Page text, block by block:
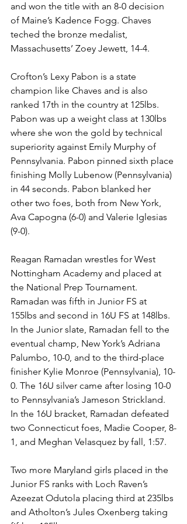
and won the title with an 8-0 decision
of Maine’s Kadence Fogg. Chaves
teched the bronze medalist,
Massachusetts’ Zoey Jewett, 14-4.
Crofton’s Lexy Pabon is a state
champion like Chaves and is also
ranked 17th in the country at 125lbs.
Pabon was up a weight class at 130lbs
where she won the gold by technical
superiority against Emily Murphy of
Pennsylvania. Pabon pinned sixth place
finishing Molly Lubenow (Pennsylvania)
in 44 seconds. Pabon blanked her
other two foes, both from New York,
Ava Capogna (6-0) and Valerie Iglesias
(9-0).
Reagan Ramadan wrestles for West
Nottingham Academy and placed at
the National Prep Tournament.
Ramadan was fifth in Junior FS at
155lbs and second in 16U FS at 148lbs.
In the Junior slate, Ramadan fell to the
eventual champ, New York’s Adriana
Palumbo, 10-0, and to the third-place
finisher Kylie Monroe (Pennsylvania), 10-
0. The 16U silver came after losing 10-0
to Pennsylvania’s Jameson Strickland.
In the 16U bracket, Ramadan defeated
two Connecticut foes, Madie Cooper, 8-
1, and Meghan Velasquez by fall, 1:57.
Two more Maryland girls placed in the
Junior FS ranks with Loch Raven’s
Azeezat Odutola placing third at 235lbs
and Atholton’s Jules Oxenberg taking